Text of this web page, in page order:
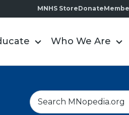
MNHS StoreDonate
Who We Are
S
e